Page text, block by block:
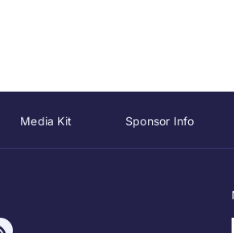
Media Kit Sponsor Info